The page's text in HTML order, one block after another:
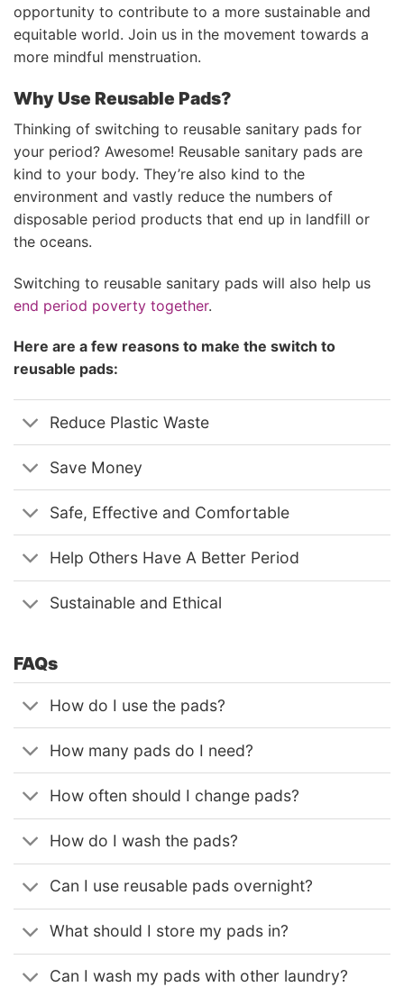
opportunity to contribute to a more sustainable and
equitable world. Join us in the movement towards a
more mindful menstruation.
Why Use Reusable Pads?
Thinking of switching to reusable sanitary pads for
your period? Awesome! Reusable sanitary pads are
kind to your body. They’re also kind to the
environment and vastly reduce the numbers of
disposable period products that end up in landfill or
the oceans.
Switching to reusable sanitary pads will also help us
end period poverty together.
Here are a few reasons to make the switch to
reusable pads:
Reduce Plastic Waste
Save Money
Safe, Effective and Comfortable
Help Others Have A Better Period
Sustainable and Ethical
FAQs
How do I use the pads?
How many pads do I need?
How often should I change pads?
How do I wash the pads?
Can I use reusable pads overnight?
What should I store my pads in?
Can I wash my pads with other laundry?